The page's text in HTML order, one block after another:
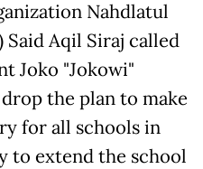
Nahdlatul
Said Aqil Siraj called
Joko "Jokowi"
the plan to make
for all schools in
to extend the school